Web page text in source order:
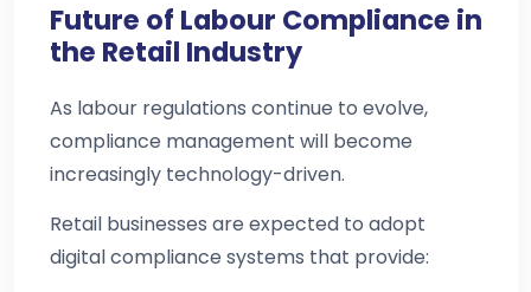
Future of Labour Compliance in
the Retail Industry
As labour regulations continue to evolve,
compliance management will become
increasingly technology-driven.
Retail businesses are expected to adopt
digital compliance systems that provide: